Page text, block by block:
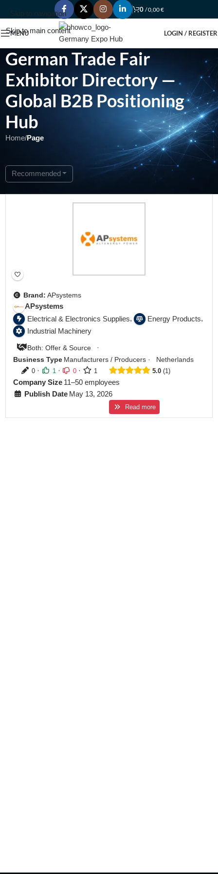
Skip to navigation
Skip to main content
0 /0,00€
MENU LOGIN / REGISTER
German Trade Fair
Exhibitor Directory —
Global B2B Positioning
Hub
Home/Page
Recommended
Brand: APsystems
APsystems
Electrical & Electronics Supplies, Energy Products,
Industrial Machinery
Both: Offer & Source
·
Business Type Manufacturers / Producers ·
Netherlands
0 · 1 · 0 · 1 5.0 1
Company Size 11–50 employees
Publish Date May 13, 2026
Read more